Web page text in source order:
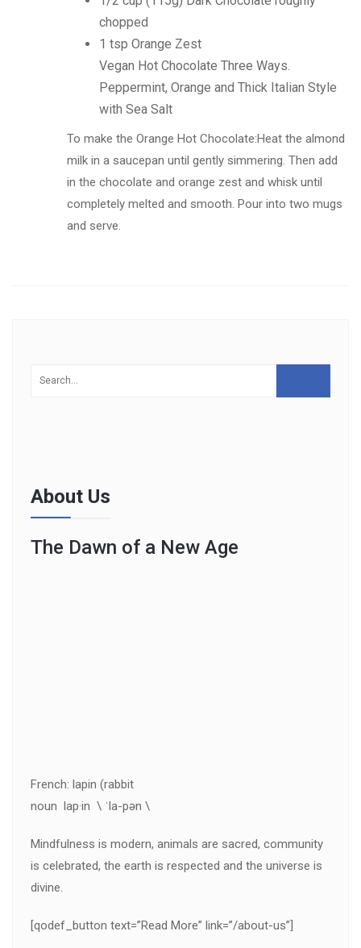
chopped
1 tsp Orange Zest
Vegan Hot Chocolate Three Ways.
Peppermint, Orange and Thick Italian Style
with Sea Salt
To make the Orange Hot Chocolate:Heat the almond
milk in a saucepan until gently simmering. Then add
in the chocolate and orange zest and whisk until
completely melted and smooth. Pour into two mugs
and serve.
About Us
The Dawn of a New Age
French: lapin (rabbit
noun lap·in \ ˈla-pən \
Mindfulness is modern, animals are sacred, community
is celebrated, the earth is respected and the universe is
divine.
[qodef_button text=”Read More” link=”/about-us”]